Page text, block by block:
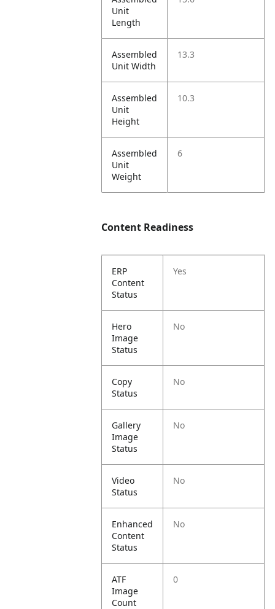
Unit
Length
Assembled
Unit Width
13.3
Assembled
Unit
Height
10.3
Assembled
Unit
Weight
6
Content Readiness
ERP
Content
Status
Yes
Hero
Image
Status
No
Copy
Status
No
Gallery
Image
Status
No
Video
Status
No
Enhanced
Content
Status
No
ATF
Image
Count
0